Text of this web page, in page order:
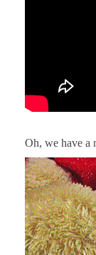
Oh, we have a